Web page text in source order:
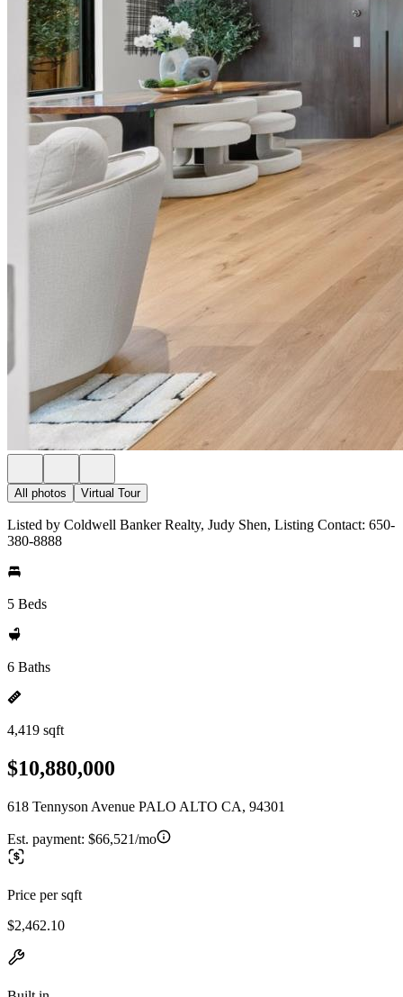
All photos Virtual Tour
Listed by Coldwell Banker Realty, Judy Shen, Listing Contact: 650-
380-8888
5 Beds
6 Baths
4,419 sqft
$10,880,000
618 Tennyson Avenue PALO ALTO CA, 94301
Est. payment: $66,521/mo
Price per sqft
$2,462.10